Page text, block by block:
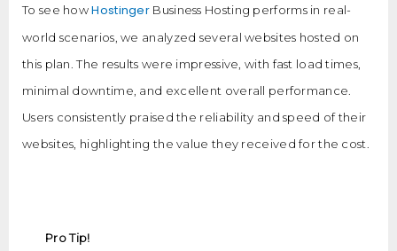
To see howHostinger Business Hosting performs in real-
world scenarios, we analyzed several websites hosted on
this plan. The results were impressive, with fast load times,
minimal downtime, and excellent overall performance.
Users consistently praised the reliability and speed of their
websites, highlighting the value they received for the cost.
Pro Tip!